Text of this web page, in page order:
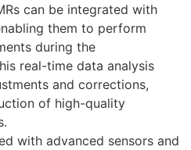
can be integrated with
them to perform
during the
real-time data analysis
and corrections,
of high-quality
with advanced sensors and